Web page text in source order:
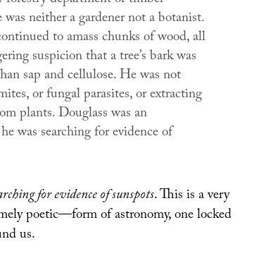
was neither a gardener not a botanist.
to amass chunks of wood, all
suspicion that a tree’s bark was
sap and cellulose. He was not
or fungal parasites, or extracting
plants. Douglass was an
was searching for evidence of
for evidence of sunspots. This is a very
poetic—form of astronomy, one locked
us.